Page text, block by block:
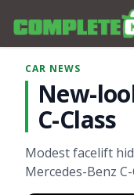
CAR NEWS
New-
C-Class
Modest facelift
Mercedes-Benz C-